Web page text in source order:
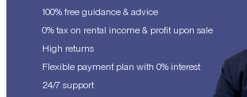
100% free guidance & advice
0% tax on rental income & profit upon sale
High returns
Flexible payment plan with 0% interest
24/7 support